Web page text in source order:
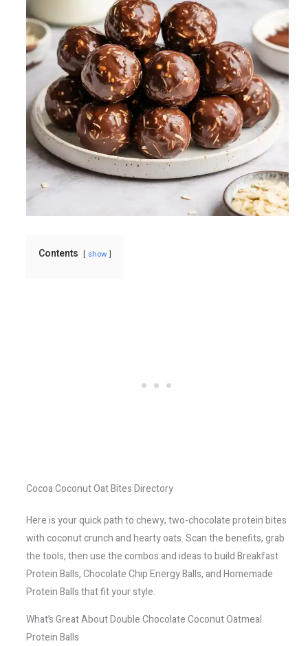
Contents show
Cocoa Coconut Oat Bites Directory
Here is your quick path to chewy, two-chocolate protein bites
with coconut crunch and hearty oats. Scan the benefits, grab
the tools, then use the combos and ideas to build Breakfast
Protein Balls, Chocolate Chip Energy Balls, and Homemade
Protein Balls that fit your style.
What’s Great About Double Chocolate Coconut Oatmeal
Protein Balls